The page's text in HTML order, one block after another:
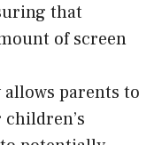
that
of screen
parents to